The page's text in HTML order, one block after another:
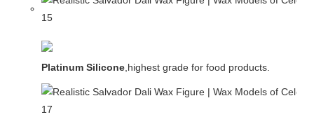
Platinum Silicone,highest grade for food products.